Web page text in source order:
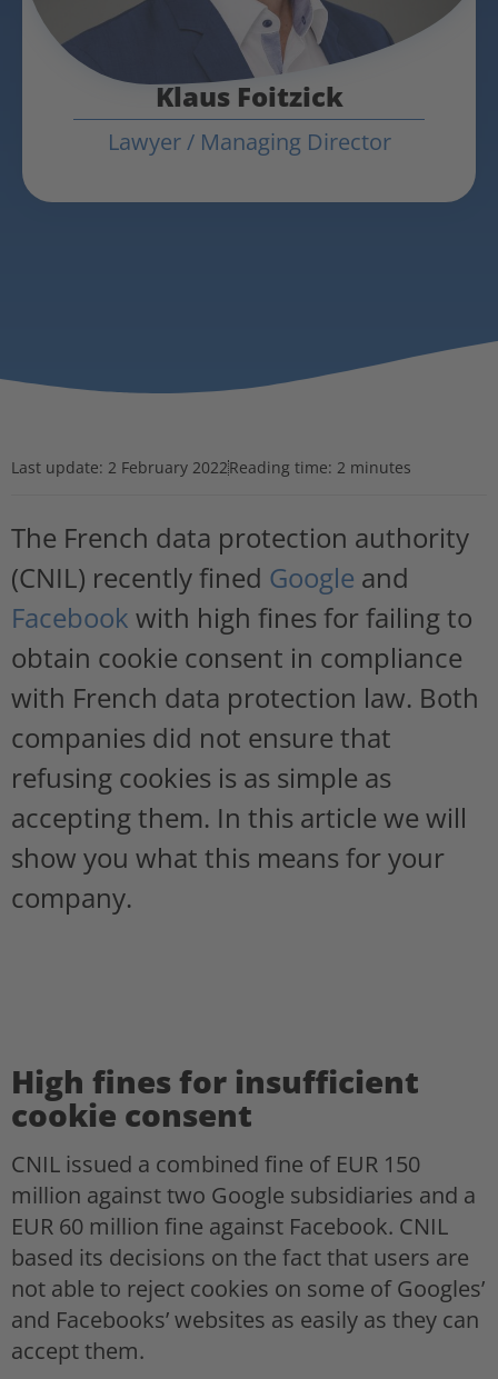
Klaus Foitzick
Lawyer / Managing Director
Last update: 2 February 2022Reading time: 2 minutes
The French data protection authority
(CNIL) recently fined Google and
Facebook with high fines for failing to
obtain cookie consent in compliance
with French data protection law. Both
companies did not ensure that
refusing cookies is as simple as
accepting them. In this article we will
show you what this means for your
company.
High fines for insufficient
cookie consent
CNIL issued a combined fine of EUR 150
million against two Google subsidiaries and a
EUR 60 million fine against Facebook. CNIL
based its decisions on the fact that users are
not able to reject cookies on some of Googles’
and Facebooks’ websites as easily as they can
accept them.